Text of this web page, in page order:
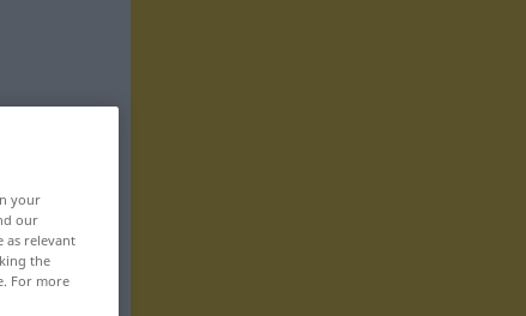
your
our
as relevant
the
For more